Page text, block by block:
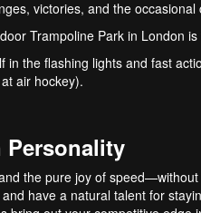
victories, and the
Trampoline Park in London
the flashing lights and fast
air hockey).
Personality
the pure joy of
have a natural talent for